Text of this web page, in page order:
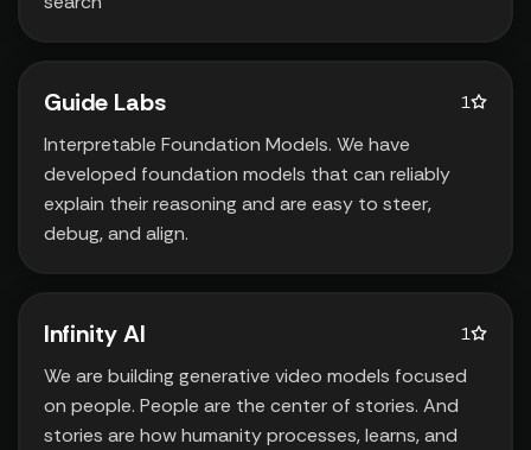
Guide Labs 1
Interpretable Foundation Models. We have
developed foundation models that can reliably
explain their reasoning and are easy to steer‚
debug‚ and align.
Infinity AI 1
We are building generative video models focused
on people. People are the center of stories. And
stories are how humanity processes‚ learns‚ and